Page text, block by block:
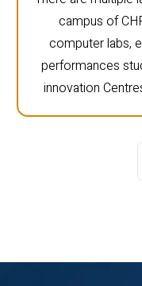
campus of
computer labs,
performances
innovation